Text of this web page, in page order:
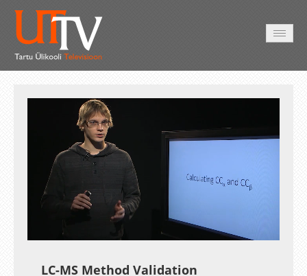
10.46%
Esituskiirused
Auto
LC-MS Method Validation